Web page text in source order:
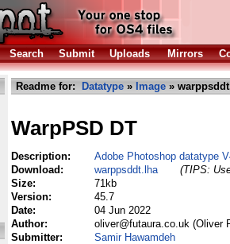
Search Submit Uploads Mirrors
Readme for: Datatype » Image »
WarpPSD DT
Description:
Adobe Photoshop datatype
Download:
warppsddt.lha
(TIPS:
Size:
71kb
Version:
45.7
Date:
04 Jun 2022
Author:
oliver@futaura.co.uk (Oliver
Submitter:
Samir Hawamdeh